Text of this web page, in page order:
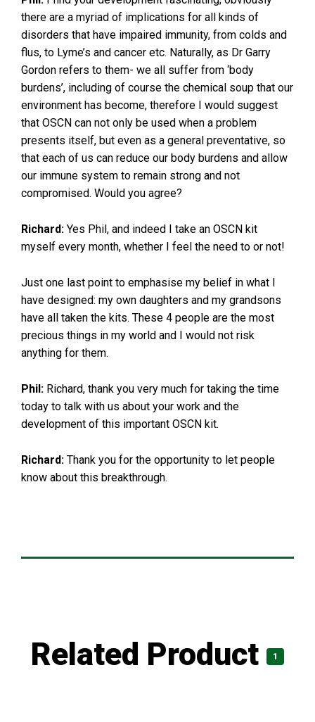
there are a myriad of implications for all kinds of
disorders that have impaired immunity, from colds and
flus, to Lyme’s and cancer etc. Naturally, as Dr Garry
Gordon refers to them- we all suffer from ‘body
burdens’, including of course the chemical soup that our
environment has become, therefore I would suggest
that OSCN can not only be used when a problem
presents itself, but even as a general preventative, so
that each of us can reduce our body burdens and allow
our immune system to remain strong and not
compromised. Would you agree?
Richard: Yes Phil, and indeed I take an OSCN kit
myself every month, whether I feel the need to or not!
Just one last point to emphasise my belief in what I
have designed: my own daughters and my grandsons
have all taken the kits. These 4 people are the most
precious things in my world and I would not risk
anything for them.
Phil: Richard, thank you very much for taking the time
today to talk with us about your work and the
development of this important OSCN kit.
Richard: Thank you for the opportunity to let people
know about this breakthrough.
Related Product 1